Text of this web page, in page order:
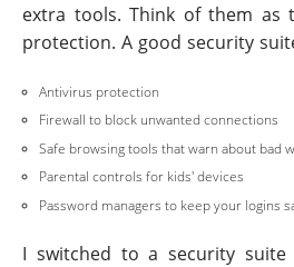
extra tools. Think of them as
protection. A good security
Antivirus protection
Firewall to block unwanted connections
Safe browsing tools that warn about bad
Parental controls for kids' devices
Password managers to keep your logins
I switched to a security